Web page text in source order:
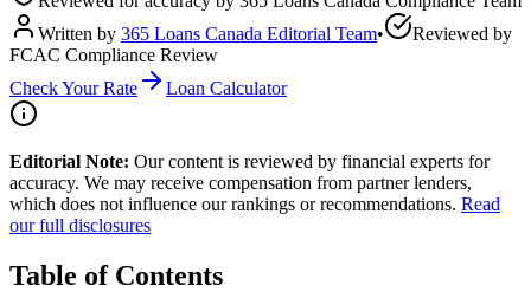
Written by 365 Loans Canada Editorial Team•
Reviewed by
FCAC Compliance Review
Check Your Rate
Loan Calculator
Editorial Note: Our content is reviewed by financial experts for
accuracy. We may receive compensation from partner lenders,
which does not influence our rankings or recommendations. Read
our full disclosures
Table of Contents